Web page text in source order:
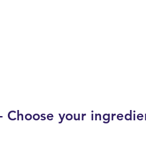
Choose your